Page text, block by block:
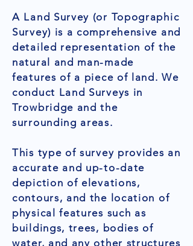
A Land Survey (or Topographic
Survey) is a comprehensive and
detailed representation of the
natural and man-made
features of a piece of land. We
conduct Land Surveys in
Trowbridge and the
surrounding areas.
This type of survey provides an
accurate and up-to-date
depiction of elevations,
contours, and the location of
physical features such as
buildings, trees, bodies of
water, and any other structures